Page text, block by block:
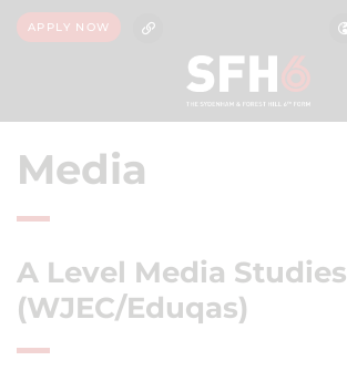
APPLY NOW
Media
A Level Media Studies
(WJEC/Eduqas)